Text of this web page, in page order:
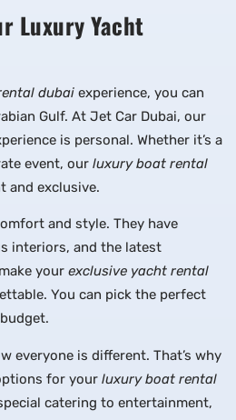
Luxury Yacht
dubai experience, you can
Gulf. At Jet Car Dubai, our
is personal. Whether it’s a
event, our luxury boat rental
and exclusive.
and style. They have
interiors, and the latest
your exclusive yacht rental
You can pick the perfect
everyone is different. That’s why
for your luxury boat rental
catering to entertainment,